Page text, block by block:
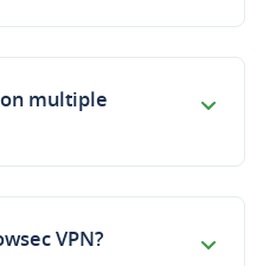
on multiple
VPN?